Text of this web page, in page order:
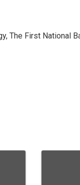
The First